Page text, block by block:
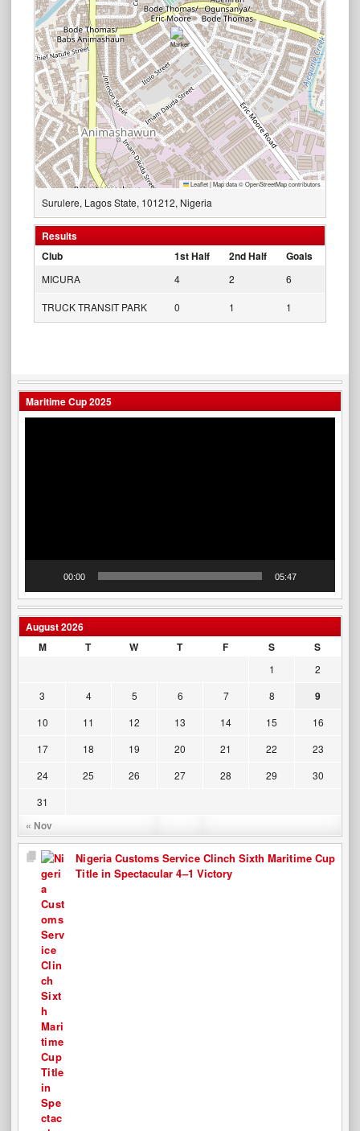
Leaflet|Map data ©OpenStreetMapcontributors
Surulere, Lagos State, 101212, Nigeria
Results
Club
1st Half 2nd Half Goals
MICURA 4 2 6
TRUCK TRANSIT PARK 0 1 1
Maritime Cup 2025
00:00 05:47
August 2026
M
T W T F S S
« Nov
1
2
3
4 5 6 7 8 9
10 11 12 13 14 15
16
17
18 19 20 21 22
23
24
25 26 27 28 29
30
31
Nigeria Customs Service Clinch Sixth Maritime Cup
Title in Spectacular 4–1 Victory